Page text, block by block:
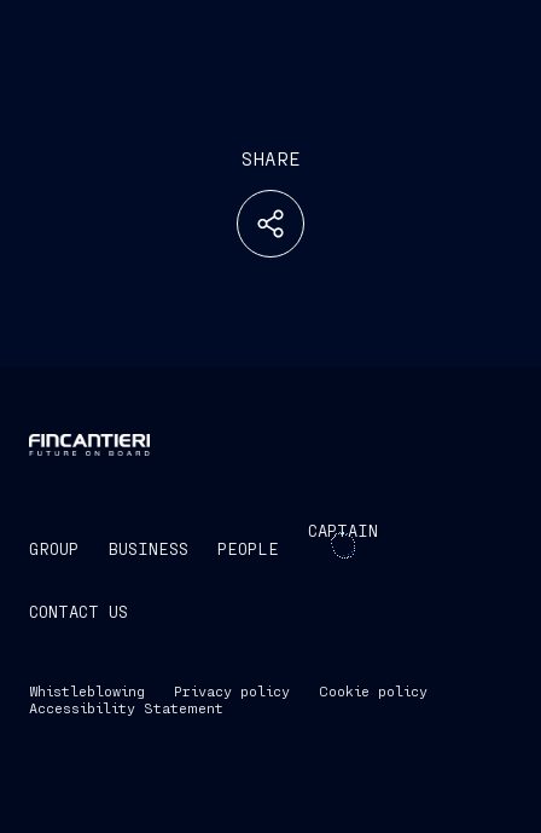
SHARE
GROUP BUSINESS PEOPLE
CAPTAIN
CONTACT US
Whistleblowing Privacy policy
Cookie policy
Accessibility Statement